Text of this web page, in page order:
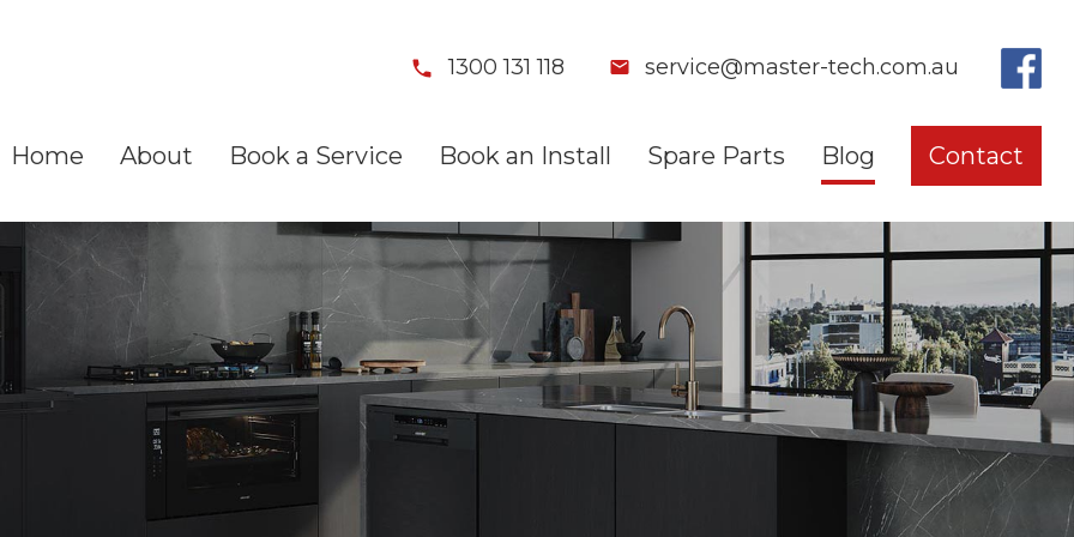
1300 131 118 service@master-tech.com.au
Home About Book a Service Book an Install Spare Parts Blog Contact